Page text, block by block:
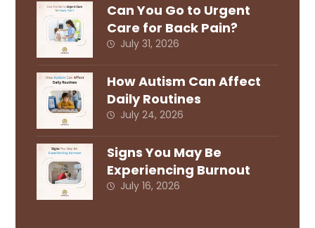
Can You Go to Urgent
Care for Back Pain?
July 31, 2026
How Autism Can Affect
Daily Routines
July 24, 2026
Signs You May Be
Experiencing Burnout
July 16, 2026